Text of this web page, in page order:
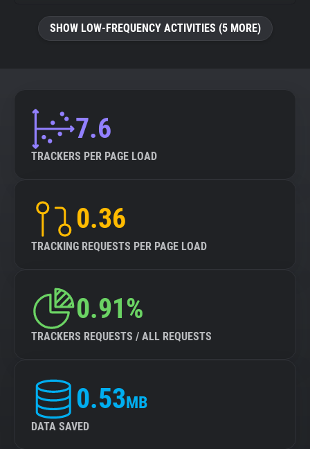
SHOW LOW-FREQUENCY ACTIVITIES (5 MORE)
7.6
TRACKERS PER PAGE LOAD
0.36
TRACKING REQUESTS PER PAGE LOAD
0.91%
TRACKERS REQUESTS / ALL REQUESTS
0.53MB
DATA SAVED